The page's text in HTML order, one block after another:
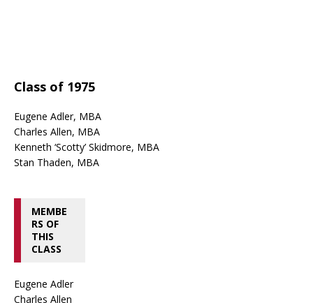
Class of 1975
Eugene Adler, MBA
Charles Allen, MBA
Kenneth ‘Scotty’ Skidmore, MBA
Stan Thaden, MBA
MEMBE
RS OF
THIS
CLASS
Eugene Adler
Charles Allen